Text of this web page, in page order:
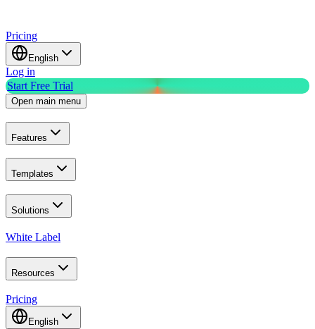
Pricing
English
Log in
Start Free Trial
Open main menu
Features
Templates
Solutions
White Label
Resources
Pricing
English